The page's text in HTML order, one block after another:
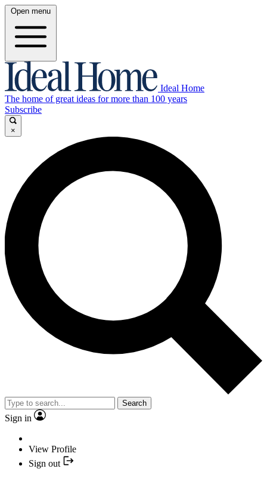
Open menu
Ideal Home
The home of great ideas for more than 100 years
Subscribe
×
Search
Sign in
View Profile
Sign out